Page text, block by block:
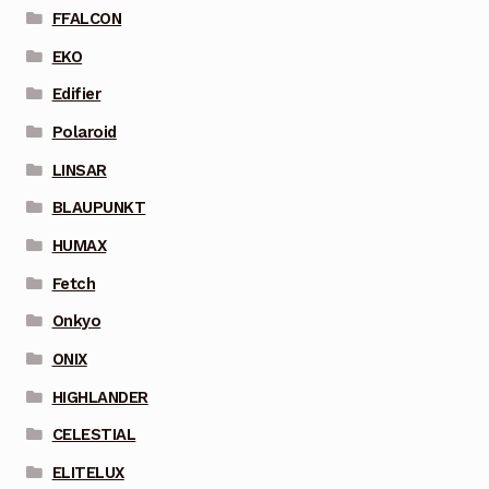
FFALCON
EKO
Edifier
Polaroid
LINSAR
BLAUPUNKT
HUMAX
Fetch
Onkyo
ONIX
HIGHLANDER
CELESTIAL
ELITELUX